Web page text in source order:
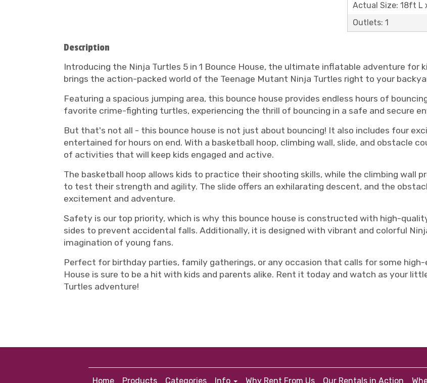
Actual Size: 18ft L
Outlets: 1
Description
Introducing the Ninja Turtles 5 in 1 Bounce House, the ultimate inflatable adventure for
brings the action-packed world of the Teenage Mutant Ninja Turtles right to your
Featuring a spacious jumping area, this bounce house provides endless hours of
favorite crime-fighting turtles, experiencing the thrill of bouncing in a safe and secure
But that's not all - this bounce house is not just about bouncing! It also includes four
entertained for hours on end. With a basketball hoop, climbing wall, slide, and obstacle
of activities that will keep kids engaged and active.
The basketball hoop allows kids to practice their shooting skills, while the climbing wall
to test their strength and agility. The slide offers an exhilarating descent, and the
excitement and adventure.
Safety is our top priority, which is why this bounce house is constructed with high-
sides to prevent accidental falls. Additionally, it is designed with vibrant and colorful
imagination of young fans.
Perfect for birthday parties, family gatherings, or any occasion that calls for some high-
House is sure to be a hit with kids and parents alike. Rent it today and watch as your
Turtles adventure!
Home Products Categories Info Why Rent From Us Our Rentals in Action